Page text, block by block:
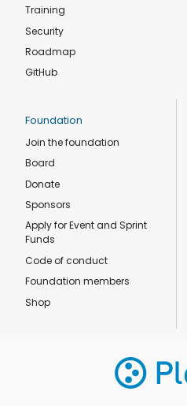
Training
Security
Roadmap
GitHub
Foundation
Join the foundation
Board
Donate
Sponsors
Apply for Event and Sprint
Funds
Code of conduct
Foundation members
Shop